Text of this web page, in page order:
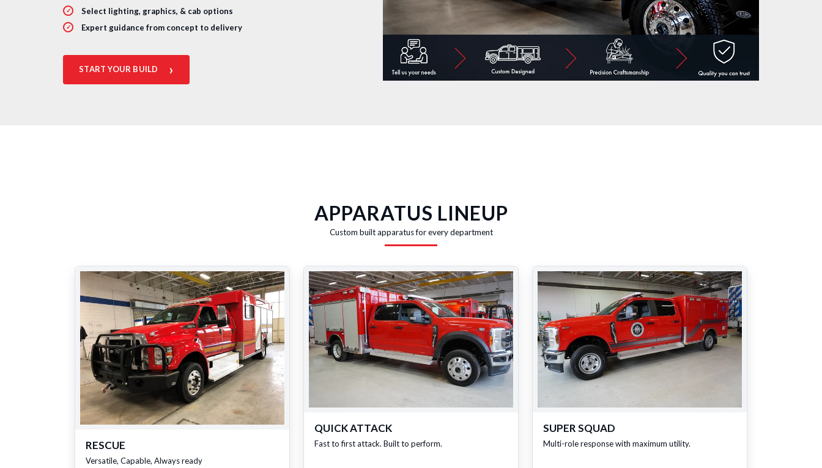
Select lighting, graphics, & cab options
Expert guidance from concept to delivery
START YOUR BUILD ›
APPARATUS LINEUP
Custom built apparatus for every department
RESCUE
Versatile, Capable, Always ready
QUICK ATTACK
Fast to first attack. Built to perform.
SUPER SQUAD
Multi-role response with maximum utility.